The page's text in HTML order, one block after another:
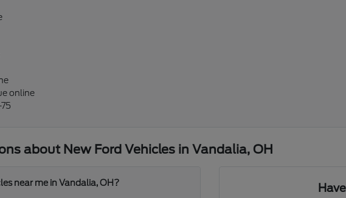
online
about New Ford Vehicles in Vandalia, OH
near me in Vandalia, OH?